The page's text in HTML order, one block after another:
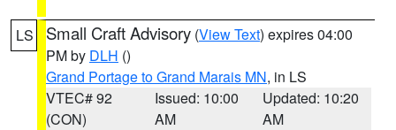
LS Small Craft Advisory (View Text) expires 04:00
PM by DLH ()
Grand Portage to Grand Marais MN, in LS
VTEC# 92
(CON)
Issued: 10:00
AM
Updated: 10:20
AM